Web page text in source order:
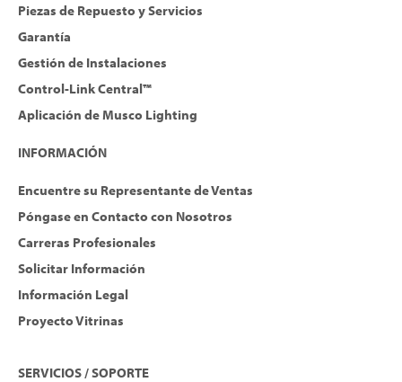
Piezas de Repuesto y Servicios
Garantía
Gestión de Instalaciones
Control-Link Central™
Aplicación de Musco Lighting
INFORMACIÓN
Encuentre su Representante de Ventas
Póngase en Contacto con Nosotros
Carreras Profesionales
Solicitar Información
Información Legal
Proyecto Vitrinas
SERVICIOS / SOPORTE